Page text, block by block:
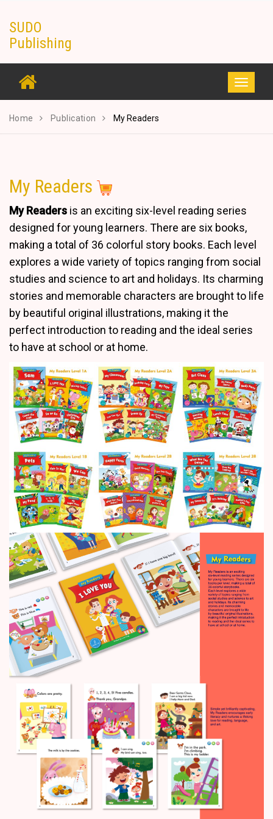
content
SUDO
Publishing
Toggle
Home
Publication My Readers
My Readers
My Readers is an exciting six-level reading series
designed for young learners. There are six books,
making a total of 36 colorful story books. Each level
explores a wide variety of topics ranging from social
studies and science to art and holidays. Its charming
stories and memorable characters are brought to life
by beautiful original illustrations, making it the
perfect introduction to reading and the ideal series
to have at school or at home.